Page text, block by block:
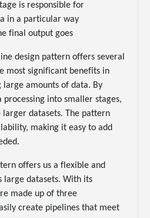
is responsible for
in a particular way
final output goes
design pattern offers several
most significant benefits in
large amounts of data. By
into smaller stages,
datasets. The pattern
making it easy to add
offers us a flexible and
large datasets. With its
made up of three
create pipelines that meet